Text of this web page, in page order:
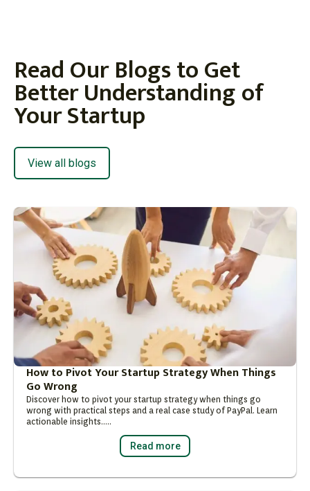
Read Our Blogs to Get
Better Understanding of
Your Startup
View all blogs
How to Pivot Your Startup Strategy When Things
Go Wrong
Discover how to pivot your startup strategy when things go
wrong with practical steps and a real case study of PayPal. Learn
actionable insights…..
Read more